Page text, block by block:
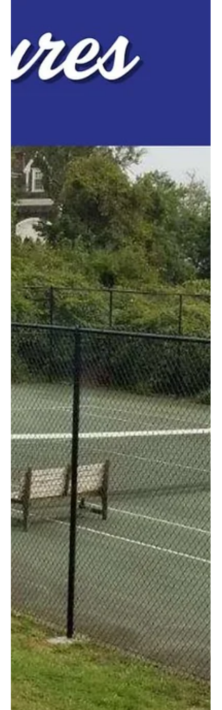
Apr 24
2 min read
Chain Link Fencing in Billerica, MA: Simple,
Strong, and Built to Last
For homeowners and businesses in Billerica, MA, chain link
fencing is a practical solution for securing spaces while
keeping everything open and visible. Contact us!